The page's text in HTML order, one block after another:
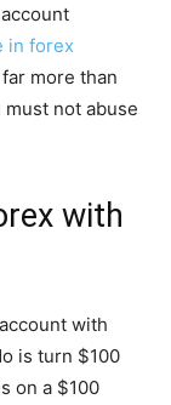
in forex
more than
not abuse
with
with
is turn $100
on a $100